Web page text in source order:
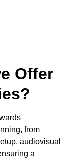
Offer
from
audiovisual
a